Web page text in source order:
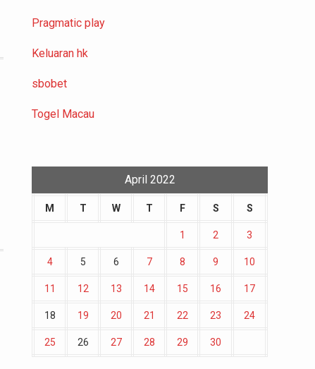
Pragmatic play
Keluaran hk
sbobet
Togel Macau
April 2022
M T W T F S S
1 2 3
4 5 6 7 8 9 10
11 12 13 14 15 16 17
18 19 20 21 22 23 24
25 26 27 28 29 30